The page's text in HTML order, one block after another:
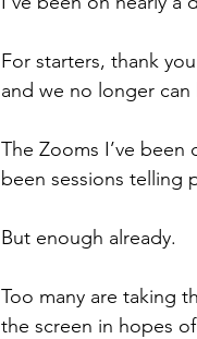
For starters, thank
and we no longer
The Zooms I’ve
been sessions telling
But enough already.
Too many are taking
the screen in hopes